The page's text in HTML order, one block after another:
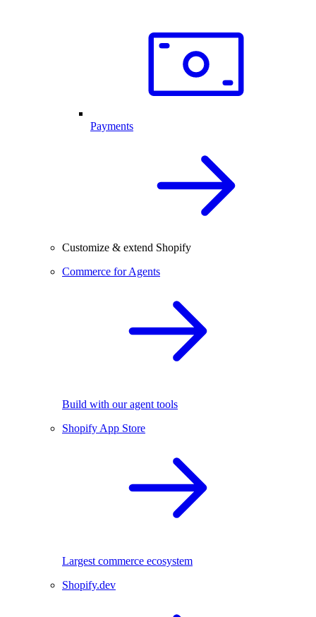
Payments
Customize & extend Shopify
Commerce for Agents
Build with our agent tools
Shopify App Store
Largest commerce ecosystem
Shopify.dev